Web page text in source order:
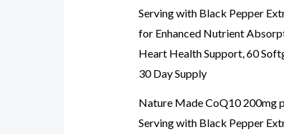
Nature Made CoQ10 200mg
Serving with Black Pepper